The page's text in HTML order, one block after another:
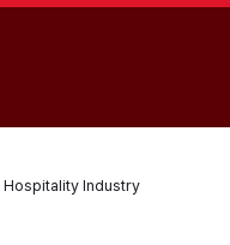
Industry